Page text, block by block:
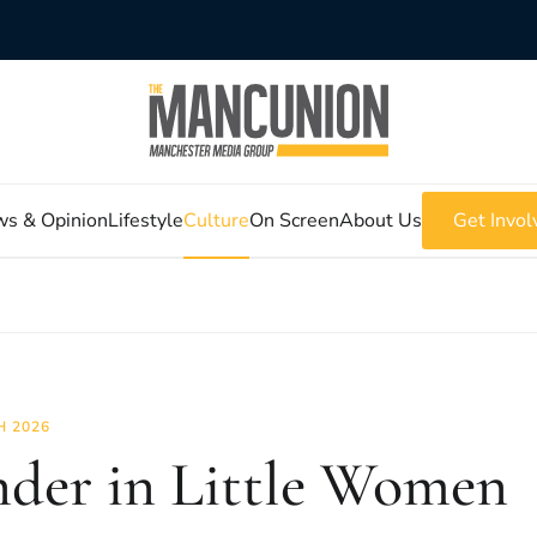
& OpinionLifestyleCultureOn ScreenAbout Us Get
2026
in Little Women